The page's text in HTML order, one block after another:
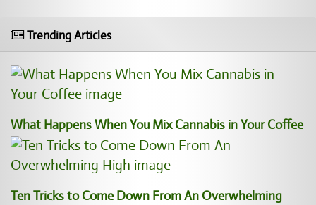
Trending Articles
What Happens When You Mix Cannabis in Your Coffee
Ten Tricks to Come Down From An Overwhelming